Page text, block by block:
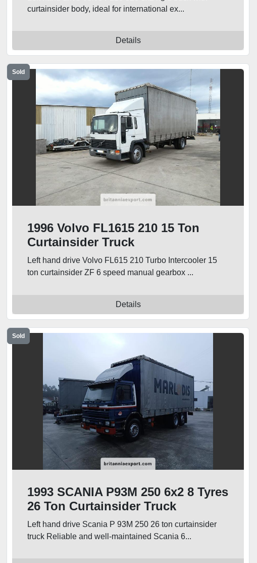
curtainsider body, ideal for international ex...
Details
Sold
1996 Volvo FL1615 210 15 Ton
Curtainsider Truck
Left hand drive Volvo FL615 210 Turbo Intercooler 15
ton curtainsider ZF 6 speed manual gearbox ...
Details
Sold
1993 SCANIA P93M 250 6x2 8 Tyres
26 Ton Curtainsider Truck
Left hand drive Scania P 93M 250 26 ton curtainsider
truck Reliable and well-maintained Scania 6...